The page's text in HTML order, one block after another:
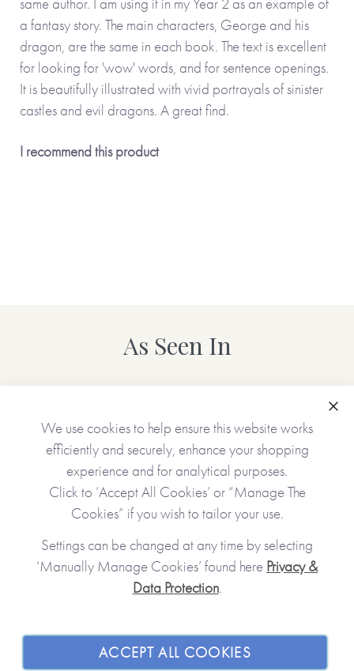
a fantasy story. The main characters, George and his
dragon, are the same in each book. The text is excellent
for looking for 'wow' words, and for sentence openings.
It is beautifully illustrated with vivid portrayals of sinister
castles and evil dragons. A great find.
I recommend this product
As Seen In
JOIN OUR COMMUNITY
SHOPPING WITH US
We use cookies to help ensure this website works
efficiently and securely, enhance your shopping
experience and for analytical purposes.
Click to ‘Accept All Cookies’ or “Manage The
Cookies” if you wish to tailor your use.
Settings can be changed at any time by selecting
‘Manually Manage Cookies’ found here Privacy &
Data Protection.
ACCEPT ALL COOKIES